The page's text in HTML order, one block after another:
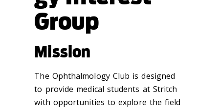
Group
Mission
The Ophthalmology Club is designed
to provide medical students at Stritch
with opportunities to explore the field